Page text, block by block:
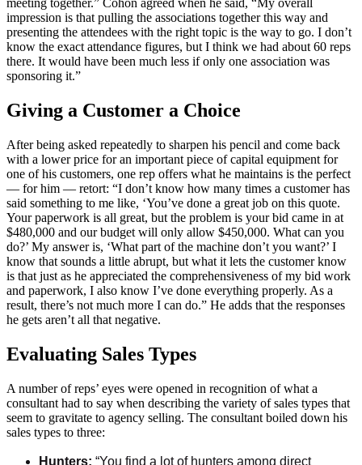
meeting together.” Cohon agreed when he said, “My overall
impression is that pulling the associations together this way and
presenting the attendees with the right topic is the way to go. I don’t
know the exact attendance figures, but I think we had about 60 reps
there. It would have been much less if only one association was
sponsoring it.”
Giving a Customer a Choice
After being asked repeatedly to sharpen his pencil and come back
with a lower price for an important piece of capital equipment for
one of his customers, one rep offers what he maintains is the perfect
— for him — retort: “I don’t know how many times a customer has
said something to me like, ‘You’ve done a great job on this quote.
Your paperwork is all great, but the problem is your bid came in at
$480,000 and our budget will only allow $450,000. What can you
do?’ My answer is, ‘What part of the machine don’t you want?’ I
know that sounds a little abrupt, but what it lets the customer know
is that just as he appreciated the comprehensiveness of my bid work
and paperwork, I also know I’ve done everything properly. As a
result, there’s not much more I can do.” He adds that the responses
he gets aren’t all that negative.
Evaluating Sales Types
A number of reps’ eyes were opened in recognition of what a
consultant had to say when describing the variety of sales types that
seem to gravitate to agency selling. The consultant boiled down his
sales types to three:
Hunters: “You find a lot of hunters among direct